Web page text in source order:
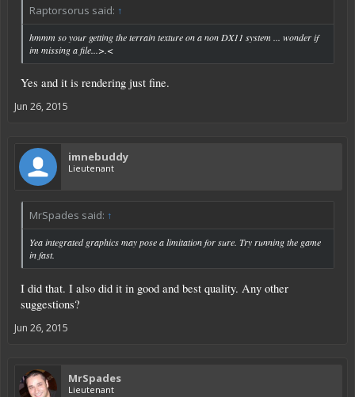
Raptorsorus said: ↑
hmmm so your getting the terrain texture on a non DX11 system ... wonder if
im missing a file...>.<
Yes and it is rendering just fine.
Jun 26, 2015
imnebuddy
Lieutenant
MrSpades said: ↑
Yea integrated graphics may pose a limitation for sure. Try running the game
in fast.
I did that. I also did it in good and best quality. Any other
suggestions?
Jun 26, 2015
MrSpades
Lieutenant